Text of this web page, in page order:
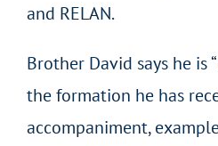
and RELAN.
Brother David says he is
the formation he has
accompaniment,